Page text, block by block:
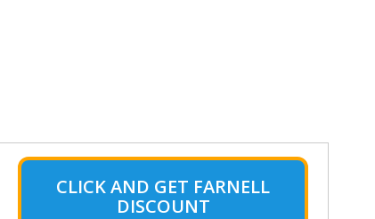
CLICK AND GET FARNELL
DISCOUNT